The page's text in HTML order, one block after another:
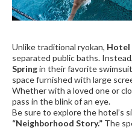
Unlike traditional ryokan, Hotel
separated public baths.
Springin their favorite
space furnished with large
Whether with a loved one or
pass in the blink of an eye.
Be sure to explore the hotel’s
“Neighborhood Story.” The